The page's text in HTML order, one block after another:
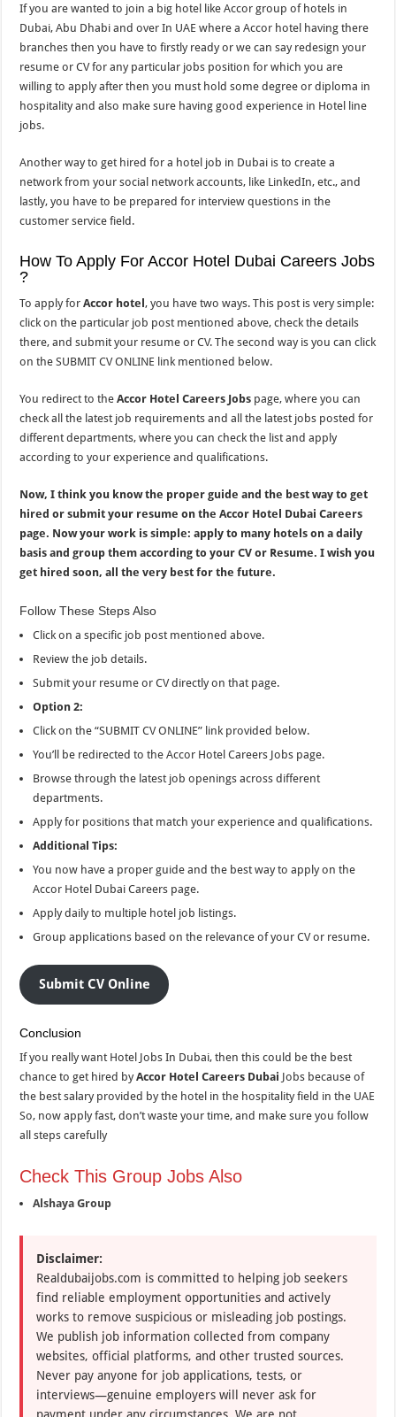
If you are wanted to join a big hotel like Accor group of hotels in
Dubai, Abu Dhabi and over In UAE where a Accor hotel having there
branches then you have to firstly ready or we can say redesign your
resume or CV for any particular jobs position for which you are
willing to apply after then you must hold some degree or diploma in
hospitality and also make sure having good experience in Hotel line
jobs.
Another way to get hired for a hotel job in Dubai is to create a
network from your social network accounts, like LinkedIn, etc., and
lastly, you have to be prepared for interview questions in the
customer service field.
How To Apply For Accor Hotel Dubai Careers Jobs
?
To apply forAccor hotel, you have two ways. This post is very simple:
click on the particular job post mentioned above, check the details
there, and submit your resume or CV. The second way is you can click
on the SUBMIT CV ONLINE link mentioned below.
You redirect to the Accor Hotel Careers Jobs page, where you can
check all the latest job requirements and all the latest jobs posted for
different departments, where you can check the list and apply
according to your experience and qualifications.
Now, I think you know the proper guide and the best way to get
hired or submit your resume on the Accor Hotel Dubai Careers
page. Now your work is simple: apply to many hotels on a daily
basis and group them according to your CV or Resume. I wish you
get hired soon, all the very best for the future.
Follow These Steps Also
Click on a specific job post mentioned above.
Review the job details.
Submit your resume or CV directly on that page.
Option 2:
Click on the “SUBMIT CV ONLINE” link provided below.
You’ll be redirected to the Accor Hotel Careers Jobs page.
Browse through the latest job openings across different
departments.
Apply for positions that match your experience and qualifications.
Additional Tips:
You now have a proper guide and the best way to apply on the
Accor Hotel Dubai Careers page.
Apply daily to multiple hotel job listings.
Group applications based on the relevance of your CV or resume.
Submit CV Online
Conclusion
If you really want Hotel Jobs In Dubai, then this could be the best
chance to get hired byAccor Hotel Careers Dubai Jobs because of
the best salary provided by the hotel in the hospitality field in the UAE
So, now apply fast, don’t waste your time, and make sure you follow
all steps carefully
Check This Group Jobs Also
Alshaya Group
Disclaimer:
Realdubaijobs.com is committed to helping job seekers
find reliable employment opportunities and actively
works to remove suspicious or misleading job postings.
We publish job information collected from company
websites, official platforms, and other trusted sources.
Never pay anyone for job applications, tests, or
interviews—genuine employers will never ask for